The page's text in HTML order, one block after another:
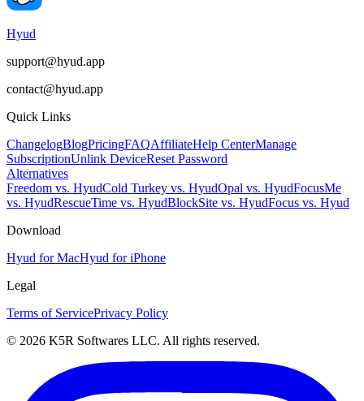
Hyud
support@hyud.app
contact@hyud.app
Quick Links
ChangelogBlogPricingFAQAffiliateHelp CenterManage
SubscriptionUnlink DeviceReset Password
Alternatives
Freedom vs. HyudCold Turkey vs. HyudOpal vs. HyudFocusMe
vs. HyudRescueTime vs. HyudBlockSite vs. HyudFocus vs. Hyud
Download
Hyud for MacHyud for iPhone
Legal
Terms of ServicePrivacy Policy
© 2026 K5R Softwares LLC. All rights reserved.